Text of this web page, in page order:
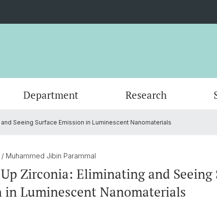
Department
Forms
SNSF Candidates/Applications
Research
Nanomaterials
Chemical Biology
Documents
Seeing Surface Emission in Luminescent Nanomaterials
/ Muhammed Jibin Parammal
Zirconia: Eliminating and Seeing
in Luminescent Nanomaterials